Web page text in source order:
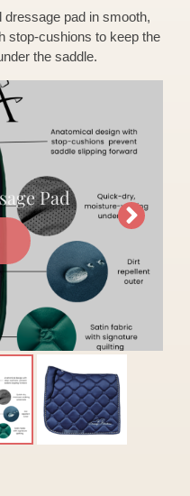
dressage pad in smooth,
stop-cushions to keep the
the saddle.
Pad